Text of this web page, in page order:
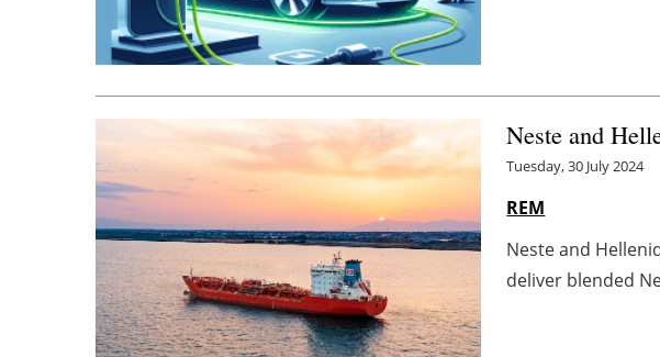
Neste and
Tuesday, 30 July 2024
REM
Neste and
deliver blended